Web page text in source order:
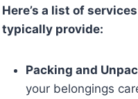
Here’s a list of
typically provide:
Packing and
your belongings